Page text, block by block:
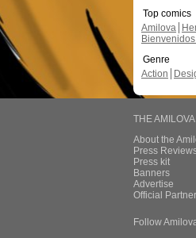
Top comics
Amilova
Genre
Action
THE
About the
Press
Press kit
Banners
Advertise
Official
Follow